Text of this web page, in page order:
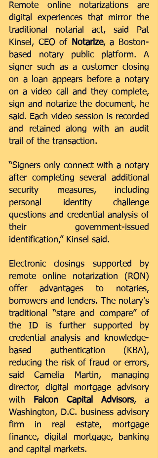
Remote online notarizations are
digital experiences that mirror the
traditional notarial act, said Pat
Kinsel, CEO of
Notarize, a Boston-
based notary public platform. A
signer such as a customer closing
on a loan appears before a notary
on a video call and they complete,
sign and notarize the document, he
said. Each video session is recorded
and retained along with an audit
trail of the transaction.
“Signers only connect with a notary
after completing several additional
security measures, including
personal identity challenge
questions and credential analysis of
their government-issued
identification,” Kinsel said.
Electronic closings supported by
remote online notarization (RON)
offer advantages to notaries,
borrowers and lenders. The notary’s
traditional “stare and compare” of
the ID is further supported by
credential analysis and knowledge-
based authentication (KBA),
reducing the risk of fraud or errors,
said Camelia Martin, managing
director, digital mortgage advisory
with
Falcon Capital Advisors, a
Washington, D.C. business advisory
firm in real estate, mortgage
finance, digital mortgage, banking
and capital markets.